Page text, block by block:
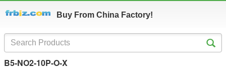
Buy From China Factory!
B5-NO2-10P-O-X